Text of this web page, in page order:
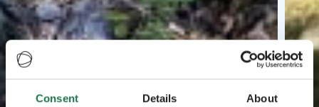
Consent Details About